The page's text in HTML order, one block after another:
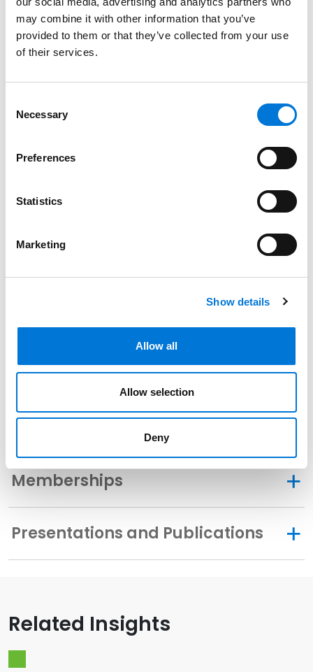
may combine it with other information that you’ve
provided to them or that they’ve collected from your use
of their services.
Selection
Necessary
Preferences
Statistics
Marketing
Show details
Allow all
Allow selection
Deny
Kansas
Missouri
Court Admissions
U.S. Court of Appeals for the Eighth Circuit
U.S. District Court for the Western District of Missouri
Related Experience
Community Involvement
Memberships
Presentations and Publications
Related Insights